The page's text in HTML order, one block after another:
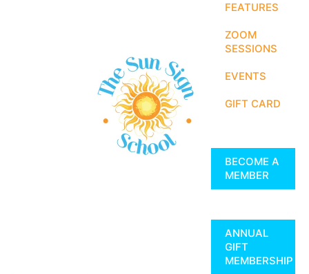
FEATURES
ZOOM
SESSIONS
EVENTS
GIFT CARD
BECOME A
MEMBER
ANNUAL
GIFT
MEMBERSHIP